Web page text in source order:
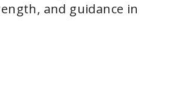
i
and guidance in